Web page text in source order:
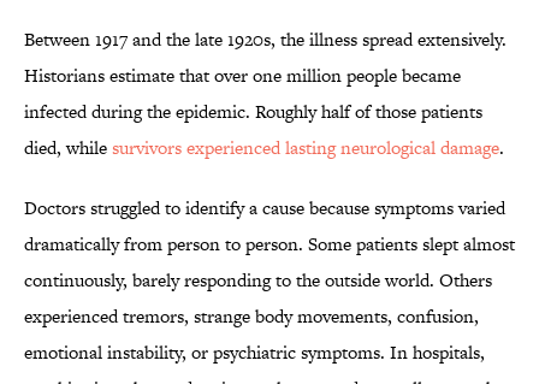
Between 1917 and the late 1920s, the illness spread extensively.
Historians estimate that over one million people became
infected during the epidemic. Roughly half of those patients
died, whilesurvivors experienced lasting neurological damage.
Doctors struggled to identify a cause because symptoms varied
dramatically from person to person. Some patients slept almost
continuously, barely responding to the outside world. Others
experienced tremors, strange body movements, confusion,
emotional instability, or psychiatric symptoms. In hospitals,